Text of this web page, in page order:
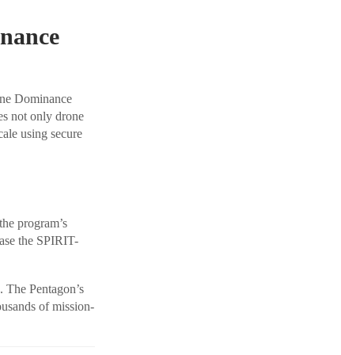
Dominance
not only drone
using secure
program’s
the SPIRIT-
The Pentagon’s
of mission-